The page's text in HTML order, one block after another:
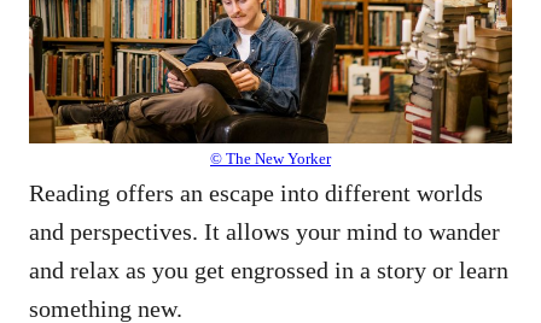
© The New Yorker
Reading offers an escape into different worlds
and perspectives. It allows your mind to wander
and relax as you get engrossed in a story or learn
something new.